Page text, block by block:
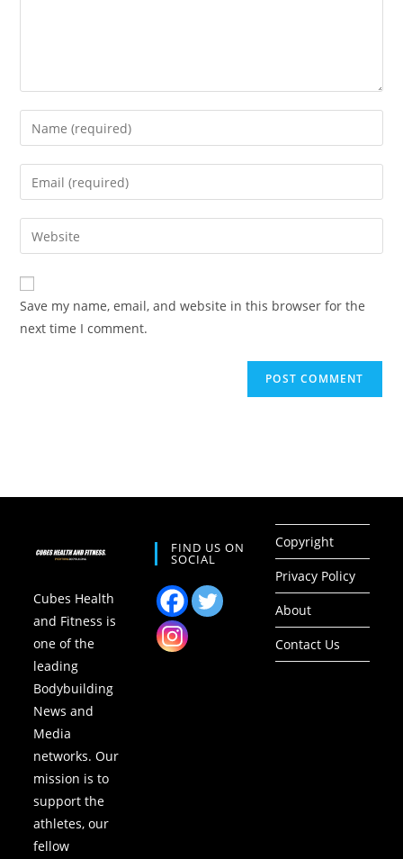
Save my name, email, and website in this browser for the
next time I comment.
Cubes Health
and Fitness is
one of the
leading
Bodybuilding
News and
Media
networks. Our
mission is to
support the
athletes, our
fellow
FIND US ON
SOCIAL
Copyright
Privacy Policy
About
Contact Us